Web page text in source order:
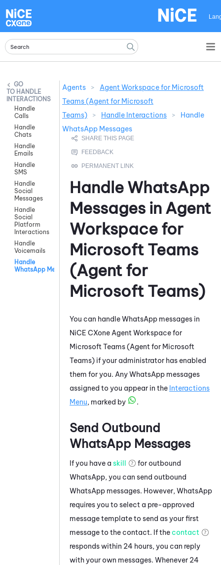
HANDLE
INTERACTIONS
Handle
Calls
Handle
Chats
Handle
Emails
Handle
SMS
Handle
Social
Messages
Handle
Social
Platform
Interactions
Handle
Voicemails
Handle
WhatsApp Messages
Agents >
Agent Workspace for Microsoft
Teams (Agent for Microsoft
Teams)
> Handle Interactions >
Handle
WhatsApp Messages
Handle WhatsApp
Messages in Agent
Workspace for
Microsoft Teams
(Agent for
Microsoft Teams)
You can handleWhatsApp messages in
NiCE CXone Agent Workspace for
Microsoft Teams (Agent for Microsoft
Teams) if your administrator has enabled
them for you. AnyWhatsApp messages
assigned to you appear in the Interactions
Menu, marked by .
Send Outbound
WhatsApp Messages
If you have a skill
for outbound
WhatsApp, you can send outbound
WhatsApp messages. However, WhatsApp
requires you to select a pre-approved
message template to send as your first
message to the contact. If the contact
responds within 24 hours, you can reply
with your own messages. Whenever 24